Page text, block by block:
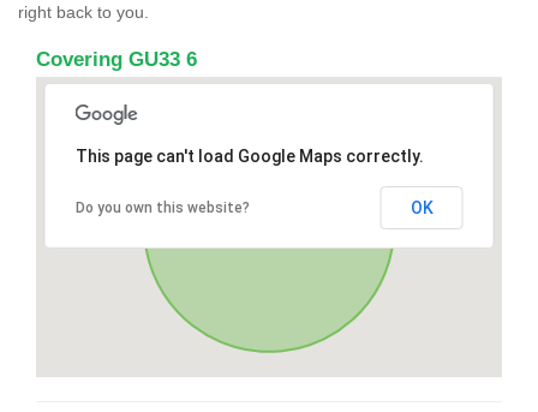
right back to you.
Covering GU33 6
This page can't load Google Maps correctly.
Do you own this website? OK